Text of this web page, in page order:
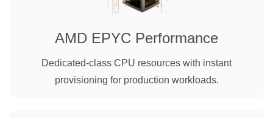
AMD EPYC Performance
Dedicated-class CPU resources with instant
provisioning for production workloads.